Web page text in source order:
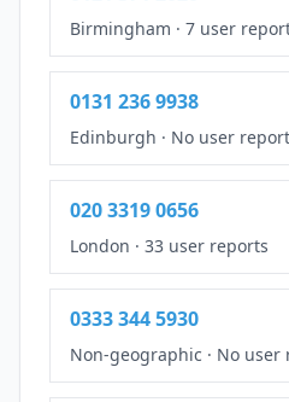
Birmingham · 7 user
0131 236 9938
Edinburgh · No user
020 3319 0656
London · 33 user reports
0333 344 5930
Non-geographic · No user